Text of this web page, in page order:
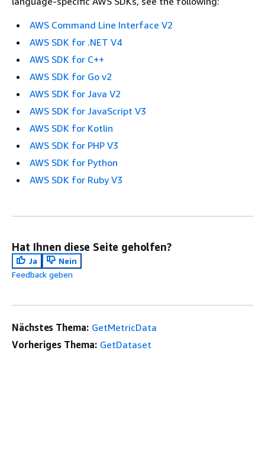
AWS Command Line Interface V2
AWS SDK for .NET V4
AWS SDK for C++
AWS SDK for Go v2
AWS SDK for Java V2
AWS SDK for JavaScript V3
AWS SDK for Kotlin
AWS SDK for PHP V3
AWS SDK for Python
AWS SDK for Ruby V3
Hat Ihnen diese Seite geholfen?
Ja
Nein
Feedback geben
Nächstes Thema: GetMetricData
Vorheriges Thema: GetDataset